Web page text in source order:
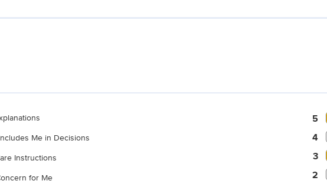
Me in Decisions
Instructions
for Me
5
4
3
2